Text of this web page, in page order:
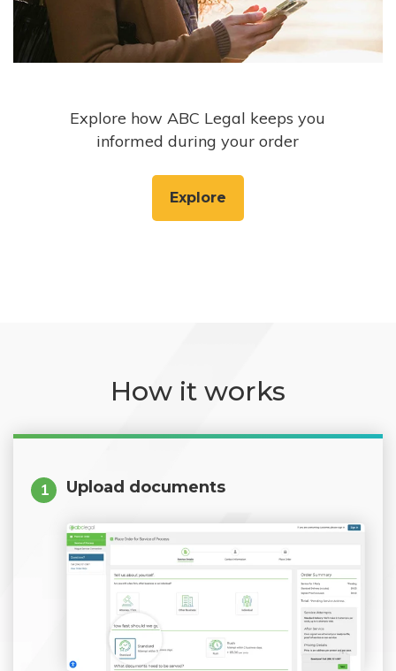
Explore how ABC Legal keeps you
informed during your order
Explore
How it works
1 Upload documents